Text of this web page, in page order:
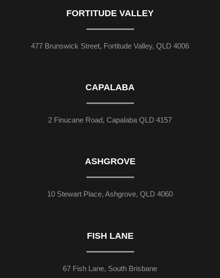
FORTITUDE VALLEY
477 Brunswick Street, Fortitude Valley, QLD 4006
CAPALABA
2 Finucane Road, Capalaba QLD 4157
ASHGROVE
10 Stewart Place, Ashgrove, QLD 4060
FISH LANE
67 Fish Lane, South Brisbane